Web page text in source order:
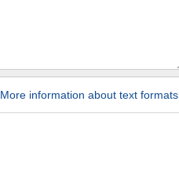
More information about text formats